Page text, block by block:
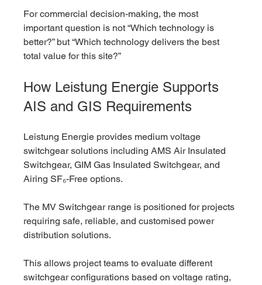
For commercial decision-making, the most
important question is not “Which technology is
better?” but “Which technology delivers the best
total value for this site?”
How Leistung Energie Supports
AIS and GIS Requirements
Leistung Energie provides medium voltage
switchgear solutions including AMS Air Insulated
Switchgear, GIM Gas Insulated Switchgear, and
Airing SF₆-Free options.
The MV Switchgear range is positioned for projects
requiring safe, reliable, and customised power
distribution solutions.
This allows project teams to evaluate different
switchgear configurations based on voltage rating,